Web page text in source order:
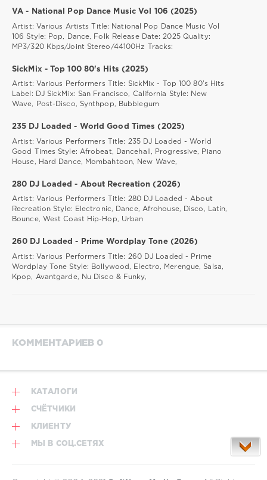
VA - National Pop Dance Music Vol 106 (2025)
Artist: Various Artists Title: National Pop Dance Music Vol
106 Style: Pop, Dance, Folk Release Date: 2025 Quality:
MP3/320 Kbps/Joint Stereo/44100Hz Tracks:
SickMix - Top 100 80's Hits (2025)
Artist: Various Performers Title: SickMix - Top 100 80's Hits
Label: DJ SickMix: San Francisco, California Style: New
Wave, Post-Disco, Synthpop, Bubblegum
235 DJ Loaded - World Good Times (2025)
Artist: Various Performers Title: 235 DJ Loaded - World
Good Times Style: Afrobeat, Dancehall, Progressive, Piano
House, Hard Dance, Mombahtoon, New Wave,
280 DJ Loaded - About Recreation (2026)
Artist: Various Performers Title: 280 DJ Loaded - About
Recreation Style: Electronic, Dance, Afrohouse, Disco, Latin,
Bounce, West Coast Hip-Hop, Urban
260 DJ Loaded - Prime Wordplay Tone (2026)
Artist: Various Performers Title: 260 DJ Loaded - Prime
Wordplay Tone Style: Bollywood, Electro, Merengue, Salsa,
Kpop, Avantgarde, Nu Disco & Funky,
КОММЕНТАРИЕВ 0
КАТАЛОГИ
СЧЁТЧИКИ
КЛИЕНТУ
МЫ В СОЦ.СЕТЯХ